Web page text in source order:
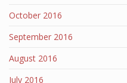
October 2016
September 2016
August 2016
July 2016